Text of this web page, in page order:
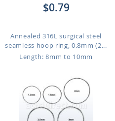
$0.79
Annealed 316L surgical steel
seamless hoop ring, 0.8mm (2...
Length: 8mm to 10mm